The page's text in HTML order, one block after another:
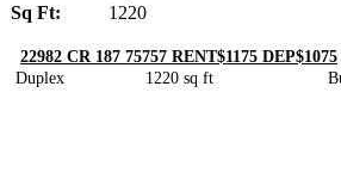
Sq Ft:
1220
22982 CR 187 75757 RENT$1175 DEP$1075
Duplex 1220 sq ft